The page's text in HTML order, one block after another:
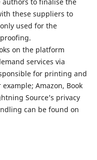
to finalise the
these suppliers to
used for the
on the platform
services via
for printing and
Amazon, Book
Source’s privacy
can be found on